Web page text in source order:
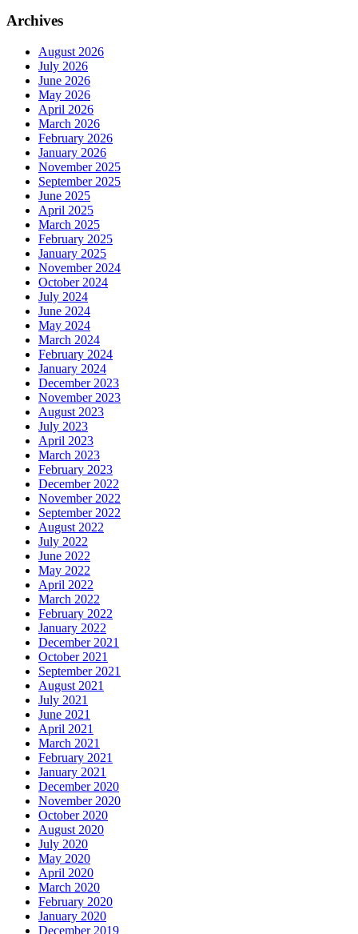
Archives
August 2026
July 2026
June 2026
May 2026
April 2026
March 2026
February 2026
January 2026
November 2025
September 2025
June 2025
April 2025
March 2025
February 2025
January 2025
November 2024
October 2024
July 2024
June 2024
May 2024
March 2024
February 2024
January 2024
December 2023
November 2023
August 2023
July 2023
April 2023
March 2023
February 2023
December 2022
November 2022
September 2022
August 2022
July 2022
June 2022
May 2022
April 2022
March 2022
February 2022
January 2022
December 2021
October 2021
September 2021
August 2021
July 2021
June 2021
April 2021
March 2021
February 2021
January 2021
December 2020
November 2020
October 2020
August 2020
July 2020
May 2020
April 2020
March 2020
February 2020
January 2020
December 2019